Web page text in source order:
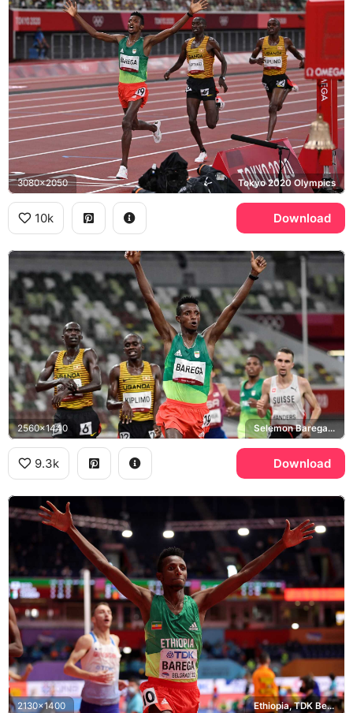
3080x2050 Tokyo 2020 Olympics
10k Download
2560x1440 Selemon Barega, Jacob Kiplimo, Tokyo 2020 Olympics
9.3k Download
2130x1400 Ethiopia, TDK Belgrade 22